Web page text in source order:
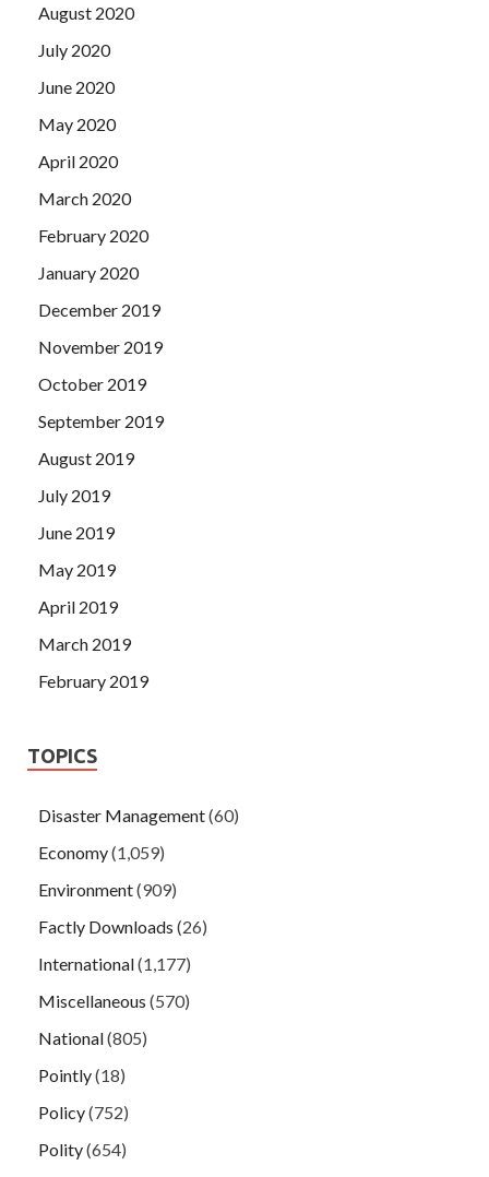
August 2020
July 2020
June 2020
May 2020
April 2020
March 2020
February 2020
January 2020
December 2019
November 2019
October 2019
September 2019
August 2019
July 2019
June 2019
May 2019
April 2019
March 2019
February 2019
TOPICS
Disaster Management(60)
Economy(1,059)
Environment(909)
Factly Downloads (26)
International(1,177)
Miscellaneous (570)
National(805)
Pointly(18)
Policy(752)
Polity(654)